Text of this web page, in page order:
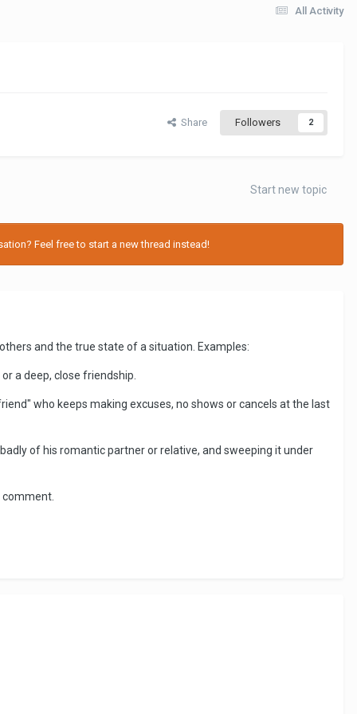
All Activity
Share Followers 2
Start new topic
Feel free to start a new thread instead!
and the true state of a situation. Examples:
a deep, close friendship.
who keeps making excuses, no shows or cancels at the last
of his romantic partner or relative, and sweeping it under